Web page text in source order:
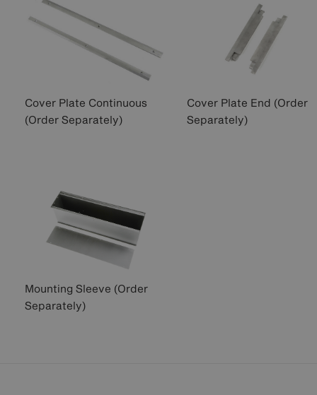
Cover Plate Continuous
(Order Separately)
Cover Plate End (Order
Separately)
Mounting Sleeve (Order
Separately)